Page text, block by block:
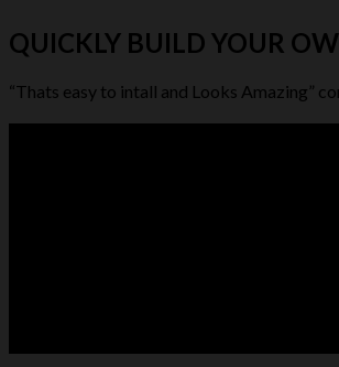
QUICKLY BUILD YOUR
“Thats easy to intall and Looks Amazing”